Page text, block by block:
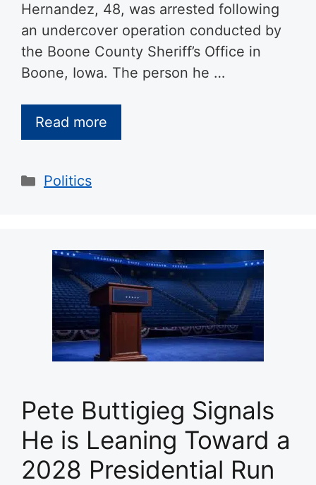
Hernandez, 48, was arrested following
an undercover operation conducted by
the Boone County Sheriff’s Office in
Boone, Iowa. The person he …
Read more
Categories
Politics
Pete Buttigieg Signals
He is Leaning Toward a
2028 Presidential Run